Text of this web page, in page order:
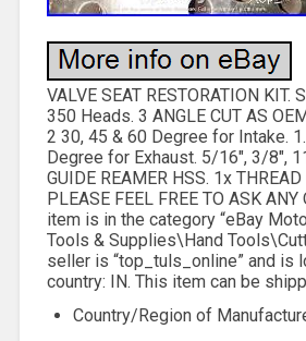
VALVE SEAT RESTORATION KIT.
350 Heads. 3 ANGLE CUT AS
2 30, 45 & 60 Degree for Intake.
Degree for Exhaust. 5/16″, 3/8″,
GUIDE REAMER HSS. 1x THREAD
PLEASE FEEL FREE TO ASK ANY
item is in the category “eBay
Tools & Supplies\Hand
seller is “top_tuls_online” and is
country: IN. This item can be
Country/Region of